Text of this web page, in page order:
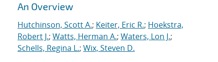
An Overview
Hutchinson, Scott A.; Keiter, Eric R.; Hoekstra,
Robert J.; Watts, Herman A.; Waters, Lon J.;
Schells, Regina L.; Wix, Steven D.